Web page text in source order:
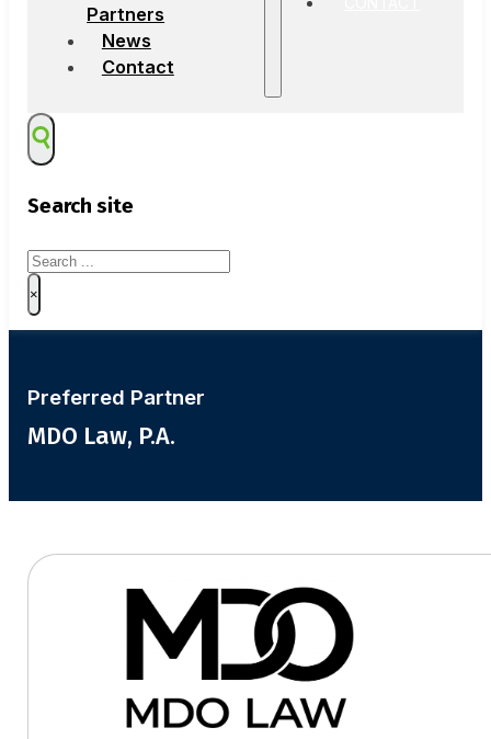
Partners
News
Contact
Search site
Search
×
Preferred Partner
MDO Law, P.A.